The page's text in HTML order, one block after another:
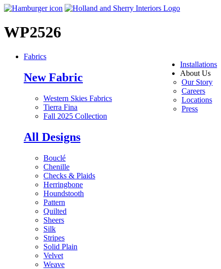
WP2526
Installations
About Us
Our Story
Careers
Locations
Press
Fabrics
New Fabric
Western Skies Fabrics
Tierra Fina
Fall 2025 Collection
All Designs
Bouclé
Chenille
Checks & Plaids
Herringbone
Houndstooth
Pattern
Quilted
Sheers
Silk
Stripes
Solid Plain
Velvet
Weave